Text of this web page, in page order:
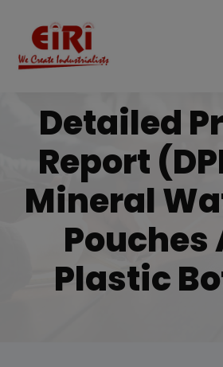
Detailed
Report
Mineral
Pouches
Plastic